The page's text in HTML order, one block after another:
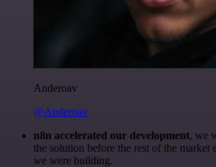
Anderoav
@Anderoav
n8n accelerated our development, we
the solution before the rest of the market
we were building.